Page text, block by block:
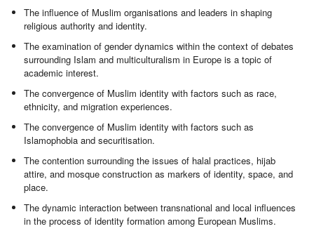
The influence of Muslim organisations and leaders in shaping
religious authority and identity.
The examination of gender dynamics within the context of debates
surrounding Islam and multiculturalism in Europe is a topic of
academic interest.
The convergence of Muslim identity with factors such as race,
ethnicity, and migration experiences.
The convergence of Muslim identity with factors such as
Islamophobia and securitisation.
The contention surrounding the issues of halal practices, hijab
attire, and mosque construction as markers of identity, space, and
place.
The dynamic interaction between transnational and local influences
in the process of identity formation among European Muslims.